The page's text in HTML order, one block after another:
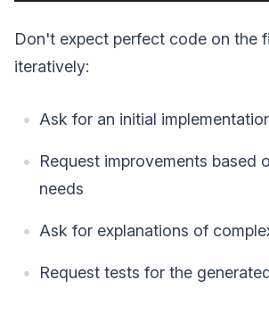
Don't expect perfect code on the
iteratively:
Ask for an initial
Request improvements based
needs
Ask for explanations of
Request tests for the